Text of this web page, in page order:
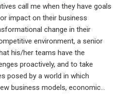
call me when they have goals
impact on their business
change in their
environment, a senior
his/her teams have the
proactively, and to take
posed by a world in which
business models, economic...